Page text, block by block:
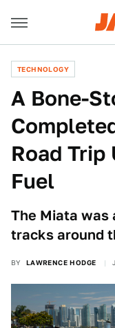
TECHNOLOGY
A Bone-
Road
Fuel
The Miata
tracks around
BY LAWRENCE HODGE